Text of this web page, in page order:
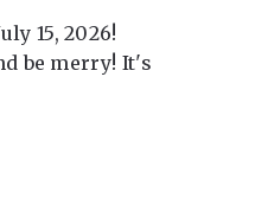
15, 2026!
be merry! It's